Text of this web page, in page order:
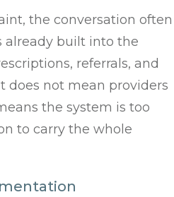
the conversation often
already built into the
referrals, and
does not mean providers
the system is too
to carry the whole